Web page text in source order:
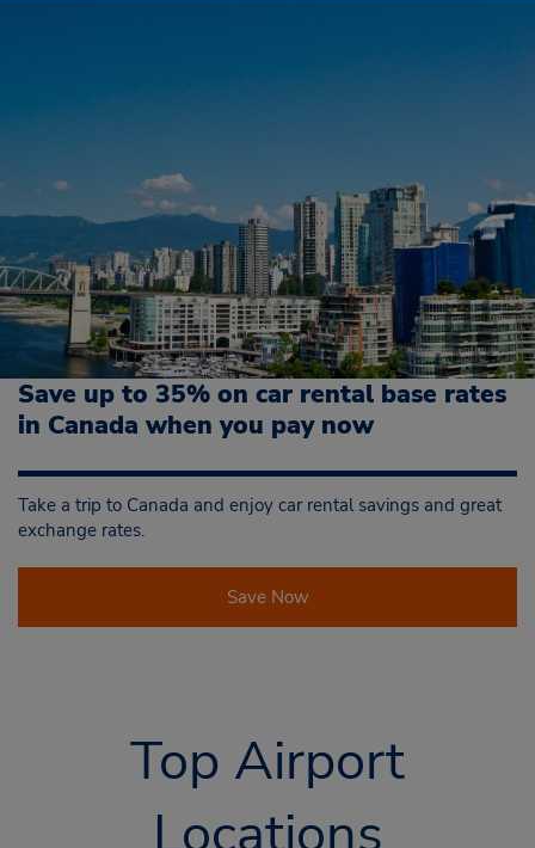
Save up to 35% on car rental base rates
in Canada when you pay now
Take a trip to Canada and enjoy car rental savings and great
exchange rates.
Save Now
Top Airport